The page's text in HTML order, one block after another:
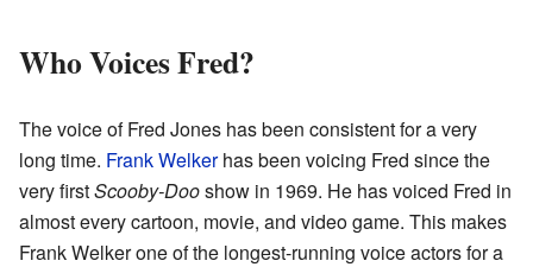
Who Voices Fred?
The voice of Fred Jones has been consistent for a very
long time. Frank Welkerhas been voicing Fred since the
very firstScooby-Dooshow in 1969. He has voiced Fred in
almost every cartoon, movie, and video game. This makes
Frank Welker one of the longest-running voice actors for a